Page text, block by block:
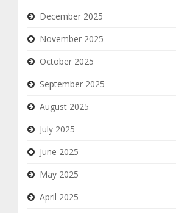
December 2025
November 2025
October 2025
September 2025
August 2025
July 2025
June 2025
May 2025
April 2025